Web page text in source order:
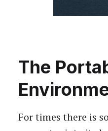
The
For times there is